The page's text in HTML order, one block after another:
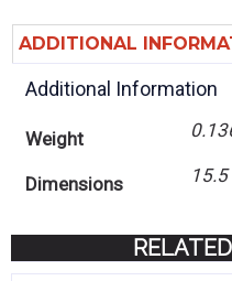
ADDITIONAL
Additional Information
Weight
Dimensions